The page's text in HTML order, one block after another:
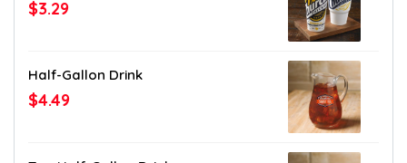
$3.29
Half-Gallon Drink
$4.49